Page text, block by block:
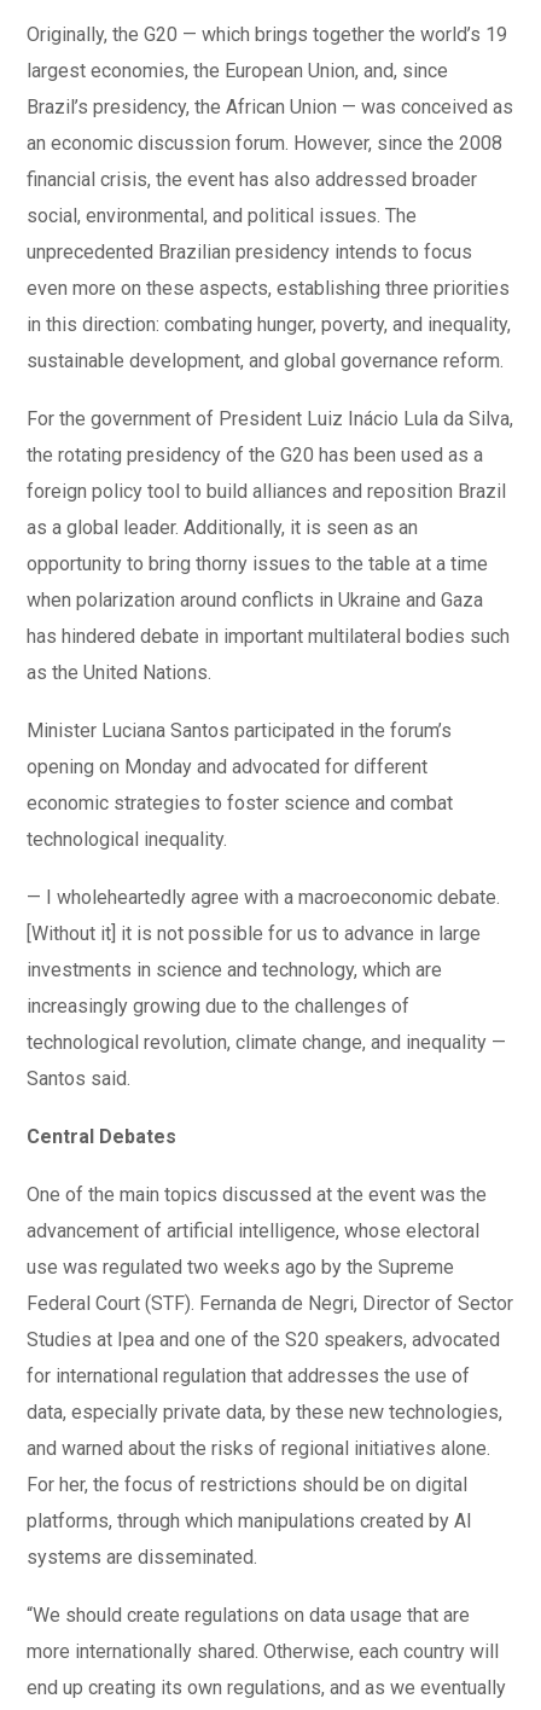
Originally, the G20 — which brings together the world’s 19
largest economies, the European Union, and, since
Brazil’s presidency, the African Union — was conceived as
an economic discussion forum. However, since the 2008
financial crisis, the event has also addressed broader
social, environmental, and political issues. The
unprecedented Brazilian presidency intends to focus
even more on these aspects, establishing three priorities
in this direction: combating hunger, poverty, and inequality,
sustainable development, and global governance reform.
For the government of President Luiz Inácio Lula da Silva,
the rotating presidency of the G20 has been used as a
foreign policy tool to build alliances and reposition Brazil
as a global leader. Additionally, it is seen as an
opportunity to bring thorny issues to the table at a time
when polarization around conflicts in Ukraine and Gaza
has hindered debate in important multilateral bodies such
as the United Nations.
Minister Luciana Santos participated in the forum’s
opening on Monday and advocated for different
economic strategies to foster science and combat
technological inequality.
— I wholeheartedly agree with a macroeconomic debate.
[Without it] it is not possible for us to advance in large
investments in science and technology, which are
increasingly growing due to the challenges of
technological revolution, climate change, and inequality —
Santos said.
Central Debates
One of the main topics discussed at the event was the
advancement of artificial intelligence, whose electoral
use was regulated two weeks ago by the Supreme
Federal Court (STF). Fernanda de Negri, Director of Sector
Studies at Ipea and one of the S20 speakers, advocated
for international regulation that addresses the use of
data, especially private data, by these new technologies,
and warned about the risks of regional initiatives alone.
For her, the focus of restrictions should be on digital
platforms, through which manipulations created by AI
systems are disseminated.
“We should create regulations on data usage that are
more internationally shared. Otherwise, each country will
end up creating its own regulations, and as we eventually